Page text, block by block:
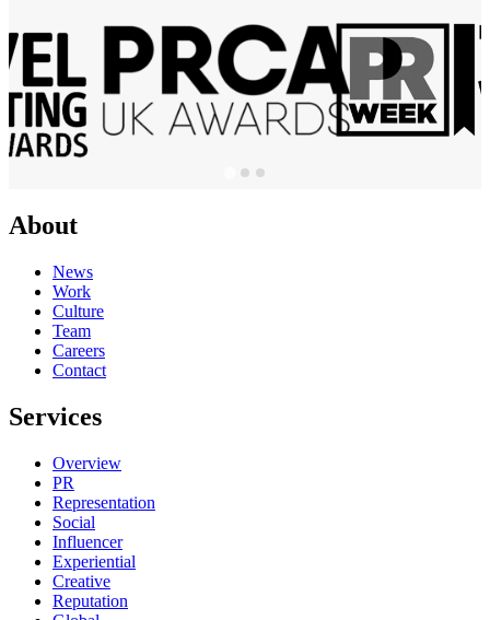
About
News
Work
Culture
Team
Careers
Contact
Services
Overview
PR
Representation
Social
Influencer
Experiential
Creative
Reputation